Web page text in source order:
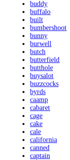
buddy
buffalo
built
bumbershoot
bunny
burwell
butch
butterfield
butthole
buysalot
buzzcocks
byrds
caamp
cabaret
cage
cake
cale
california
canned
captain